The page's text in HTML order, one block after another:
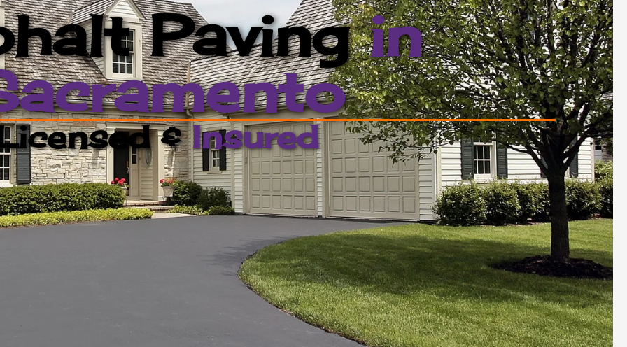
Pavingin
&Insured